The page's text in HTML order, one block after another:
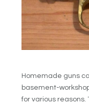
Homemade guns
basement-
for various